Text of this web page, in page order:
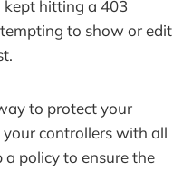
kept hitting a 403
to show or edit
to protect your
controllers with all
a policy to ensure the